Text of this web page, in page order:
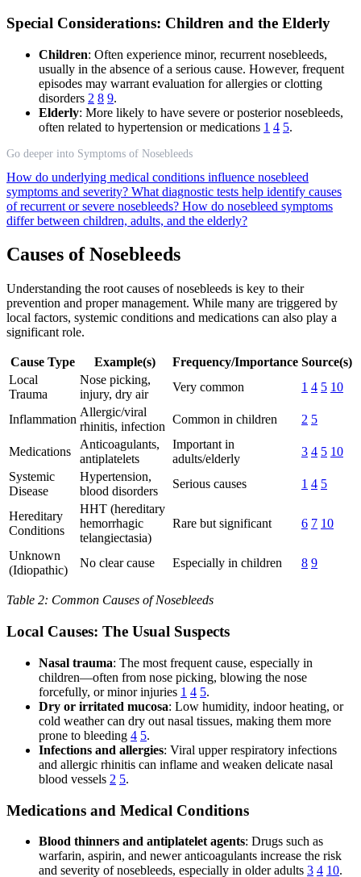
Special Considerations: Children and the Elderly
Children: Often experience minor, recurrent nosebleeds,
usually in the absence of a serious cause. However, frequent
episodes may warrant evaluation for allergies or clotting
disorders 2 8 9.
Elderly: More likely to have severe or posterior nosebleeds,
often related to hypertension or medications 1 4 5.
Go deeper into Symptoms of Nosebleeds
How do underlying medical conditions influence nosebleed
symptoms and severity? What diagnostic tests help identify causes
of recurrent or severe nosebleeds? How do nosebleed symptoms
differ between children, adults, and the elderly?
Causes of Nosebleeds
Understanding the root causes of nosebleeds is key to their
prevention and proper management. While many are triggered by
local factors, systemic conditions and medications can also play a
significant role.
Cause Type Example(s) Frequency/Importance Source(s)
Local
Trauma
Nose picking,
injury, dry air
Very common 1 4 5 10
Inflammation
Allergic/viral
rhinitis, infection
Common in children 2 5
Medications
Anticoagulants,
antiplatelets
Important in
adults/elderly
3 4 5 10
Systemic
Disease
Hypertension,
blood disorders
Serious causes 1 4 5
Hereditary
Conditions
HHT (hereditary
hemorrhagic
telangiectasia)
Rare but significant 6 7 10
Unknown
(Idiopathic)
No clear cause Especially in children 8 9
Table 2: Common Causes of Nosebleeds
Local Causes: The Usual Suspects
Nasal trauma: The most frequent cause, especially in
children—often from nose picking, blowing the nose
forcefully, or minor injuries 1 4 5.
Dry or irritated mucosa: Low humidity, indoor heating, or
cold weather can dry out nasal tissues, making them more
prone to bleeding 4 5.
Infections and allergies: Viral upper respiratory infections
and allergic rhinitis can inflame and weaken delicate nasal
blood vessels 2 5.
Medications and Medical Conditions
Blood thinners and antiplatelet agents: Drugs such as
warfarin, aspirin, and newer anticoagulants increase the risk
and severity of nosebleeds, especially in older adults 3 4 10.